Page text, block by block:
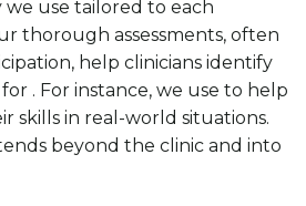
use tailored to each
thorough assessments, often
help clinicians identify
. For instance, we use to help
skills in real-world situations.
beyond the clinic and into